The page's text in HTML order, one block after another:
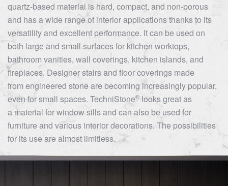
quartz-based material is hard, compact, and non-porous
and has a wide range of interior applications thanks to its
versatility and excellent performance. It can be used on
both large and small surfaces for kitchen worktops,
bathroom vanities, wall coverings, kitchen islands, and
fireplaces. Designer stairs and floor coverings made
from engineered stone are becoming increasingly popular,
even for small spaces. TechniStone® looks great as
a material for window sills and can also be used for
furniture and various interior decorations. The possibilities
for its use are almost limitless.